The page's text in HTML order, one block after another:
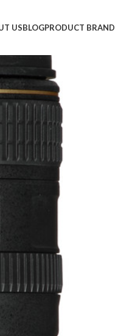
USBLOGPRODUCT BRAND